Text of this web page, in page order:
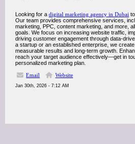
Looking for a digital marketing agency in Dubai
Our team provides comprehensive services,
marketing, PPC, content marketing, and more,
goals. We focus on increasing website traffic,
driving customer engagement through data-
a startup or an established enterprise, we
measurable results and long-term growth.
reach your target audience effectively—get in
personalized marketing plan.
Email
Website
Jan 30th, 2026 - 7:12 AM